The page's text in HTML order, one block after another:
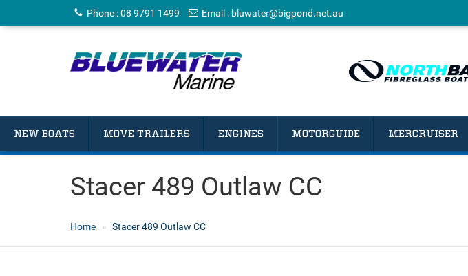
Phone :08 9791 1499 Email : bluwater@bigpond.net.au
NEW BOATS MOVE TRAILERS ENGINES MOTORGUIDE MERCRUISER
Stacer 489 Outlaw CC
Home Stacer 489 Outlaw CC